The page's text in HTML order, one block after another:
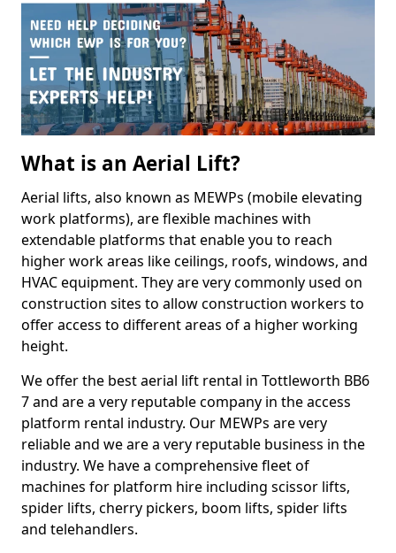
What is an Aerial Lift?
Aerial lifts, also known as MEWPs (mobile elevating
work platforms), are flexible machines with
extendable platforms that enable you to reach
higher work areas like ceilings, roofs, windows, and
HVAC equipment. They are very commonly used on
construction sites to allow construction workers to
offer access to different areas of a higher working
height.
We offer the best aerial lift rental in Tottleworth BB6
7 and are a very reputable company in the access
platform rental industry. Our MEWPs are very
reliable and we are a very reputable business in the
industry. We have a comprehensive fleet of
machines for platform hire including scissor lifts,
spider lifts, cherry pickers, boom lifts, spider lifts
and telehandlers.